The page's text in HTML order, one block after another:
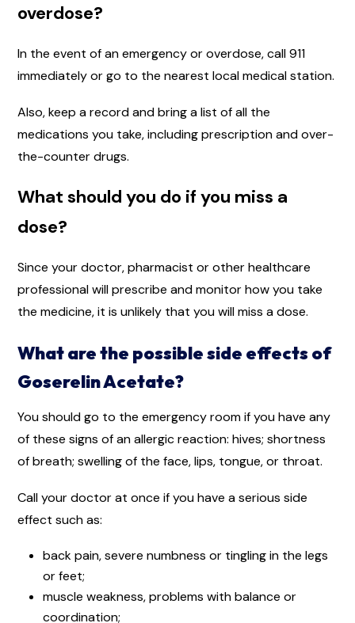
overdose?
In the event of an emergency or overdose, call 911
immediately or go to the nearest local medical station.
Also, keep a record and bring a list of all the
medications you take, including prescription and over-
the-counter drugs.
What should you do if you miss a
dose?
Since your doctor, pharmacist or other healthcare
professional will prescribe and monitor how you take
the medicine, it is unlikely that you will miss a dose.
What are the possible side effects of
Goserelin Acetate?
You should go to the emergency room if you have any
of these signs of an allergic reaction: hives; shortness
of breath; swelling of the face, lips, tongue, or throat.
Call your doctor at once if you have a serious side
effect such as:
back pain, severe numbness or tingling in the legs
or feet;
muscle weakness, problems with balance or
coordination;